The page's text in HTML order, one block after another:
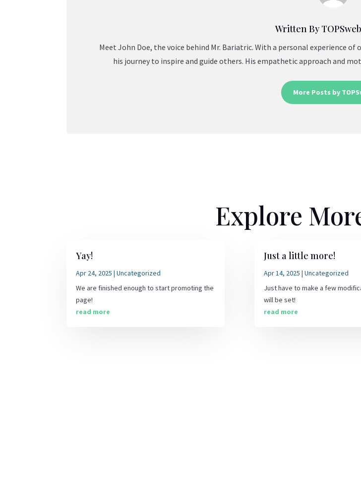
Written By
Meet John Doe, the voice behind Mr. Bariatric. With a personal experience
his journey to inspire and guide others. His empathetic approach and
More Posts by
Explore
Yay!
Apr 24, 2025 |Uncategorized
We are finished enough to start promoting the
page!
read more
Just a little more!
Apr 14, 2025 | Uncategorized
Just have to make a few
will be set!
read more